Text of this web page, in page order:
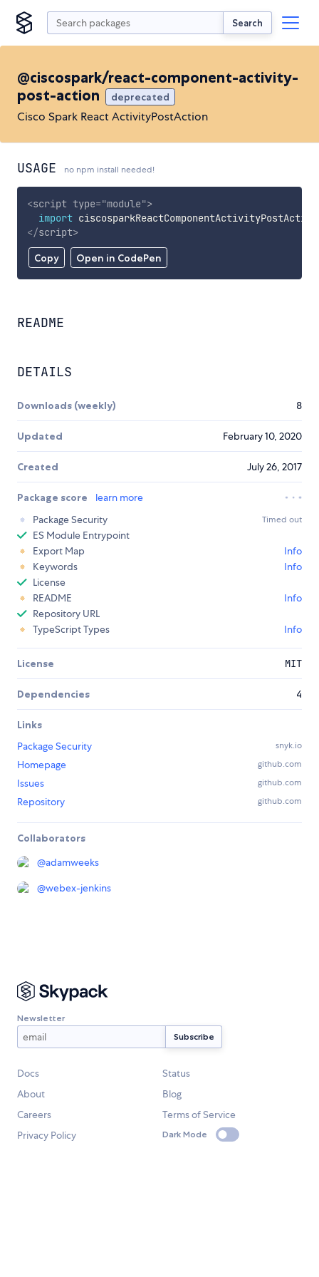
Search
@ciscospark/react-component-activity-
post-action
deprecated
Cisco Spark React ActivityPostAction
USAGE no npm install needed!
Copy Open in CodePen
<script type="module">
import
</script>
README
DETAILS
Downloads (weekly) 8
Updated February 10, 2020
Created July 26, 2017
Package score
learn more
Package Security
Timed out
ES Module Entrypoint
Export Map
Info
Keywords
Info
License
README
Info
Repository URL
TypeScript Types
Info
License MIT
Dependencies 4
Links
Package Security
snyk.io
Homepage github.com
Issues github.com
Repository github.com
Collaborators
@adamweeks
@webex-jenkins
Newsletter
Docs
Status
About
Blog
Careers
Terms of Service
Privacy Policy
Dark Mode